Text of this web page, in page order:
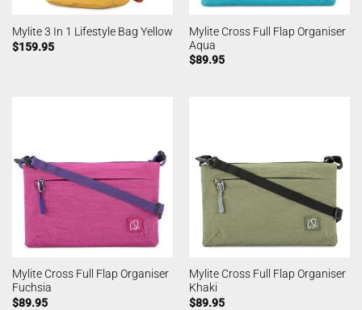
Mylite 3 In 1 Lifestyle Bag Yellow
$159.95
Mylite Cross Full Flap Organiser
Aqua
$89.95
Mylite Cross Full Flap Organiser
Fuchsia
$89.95
Mylite Cross Full Flap Organiser
Khaki
$89.95